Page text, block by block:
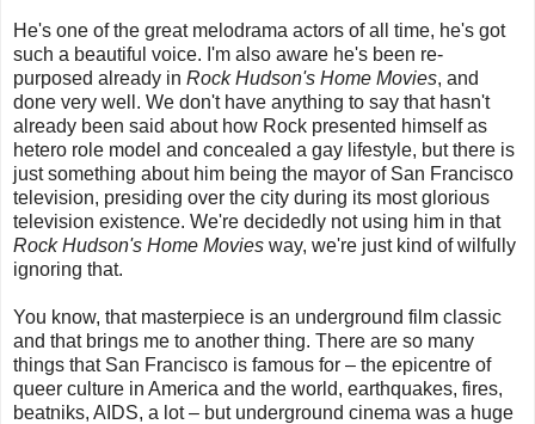
He's one of the great melodrama actors of all time, he's got
such a beautiful voice. I'm also aware he's been re-
purposed already in Rock Hudson's Home Movies, and
done very well. We don't have anything to say that hasn't
already been said about how Rock presented himself as
hetero role model and concealed a gay lifestyle, but there is
just something about him being the mayor of San Francisco
television, presiding over the city during its most glorious
television existence. We're decidedly not using him in that
Rock Hudson's Home Movies way, we're just kind of wilfully
ignoring that.
You know, that masterpiece is an underground film classic
and that brings me to another thing. There are so many
things that San Francisco is famous for – the epicentre of
queer culture in America and the world, earthquakes, fires,
beatniks, AIDS, a lot– but underground cinema was a huge